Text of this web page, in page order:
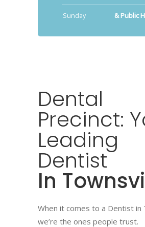
Sunday & Public
Dental
Precinct:
Leading
Dentist
In
When it comes to a Dentist in
we’re the ones people trust.